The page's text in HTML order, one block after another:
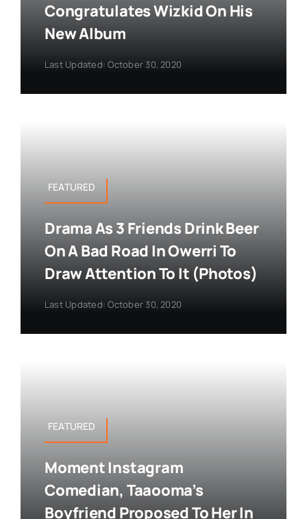
Congratulates Wizkid On His
New Album
Last Updated: October 30, 2020
FEATURED
Drama As 3 Friends Drink Beer
On A Bad Road In Owerri To
Draw Attention To It (Photos)
Last Updated: October 30, 2020
FEATURED
Moment Instagram
Comedian, Taaooma’s
Boyfriend Proposed To Her In